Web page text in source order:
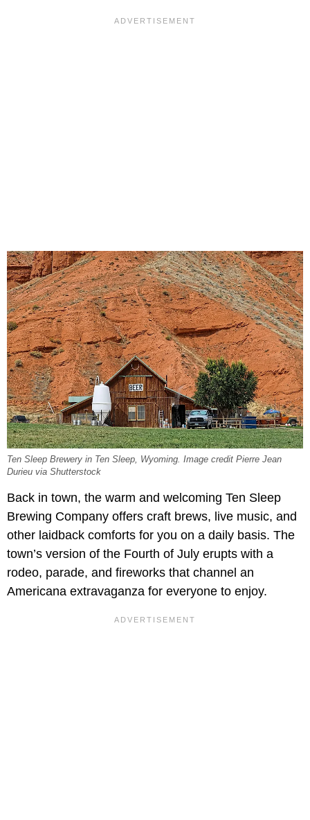
Ten Sleep Brewery in Ten Sleep, Wyoming. Image credit Pierre Jean
Durieu via Shutterstock
Back in town, the warm and welcoming Ten Sleep
Brewing Company offers craft brews, live music, and
other laidback comforts for you on a daily basis. The
town’s version of the Fourth of July erupts with a
rodeo, parade, and fireworks that channel an
Americana extravaganza for everyone to enjoy.